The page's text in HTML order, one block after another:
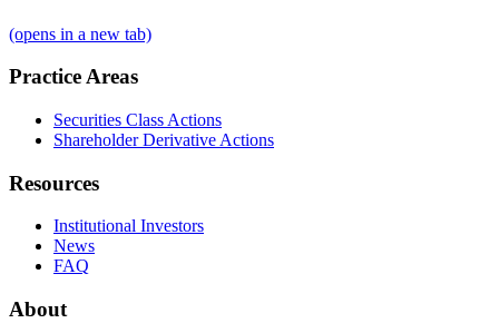
(opens in a new tab)
Practice Areas
Securities Class Actions
Shareholder Derivative Actions
Resources
Institutional Investors
News
FAQ
About